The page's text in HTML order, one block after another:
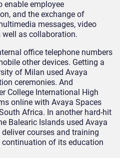
employee
and the exchange of
messages, video
well as collaboration.
office telephone numbers
other devices. Getting a
of Milan used Avaya
ceremonies. And
College International High
online with Avaya Spaces
Africa. In another hard-hit
Balearic Islands used Avaya
courses and training
continuation of its education